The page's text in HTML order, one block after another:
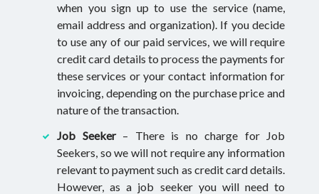
when you sign up to use the service (name,
email address and organization). If you decide
to use any of our paid services, we will require
credit card details to process the payments for
these services or your contact information for
invoicing, depending on the purchase price and
nature of the transaction.
Job Seeker– There is no charge for Job
Seekers, so we will not require any information
relevant to payment such as credit card details.
However, as a job seeker you will need to